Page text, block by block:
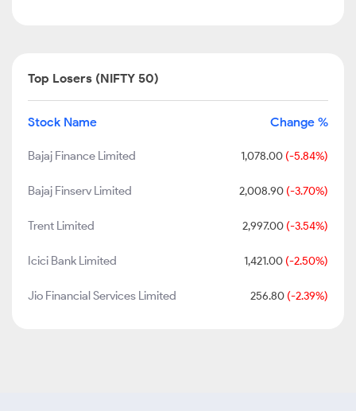
Top Losers (NIFTY 50)
Stock Name Change %
Bajaj Finance Limited 1,078.00 (-5.84%)
Bajaj Finserv Limited 2,008.90 (-3.70%)
Trent Limited 2,997.00 (-3.54%)
Icici Bank Limited 1,421.00 (-2.50%)
Jio Financial Services Limited 256.80 (-2.39%)